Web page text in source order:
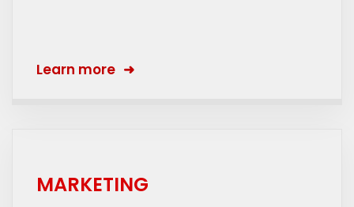
Learn more
MARKETING